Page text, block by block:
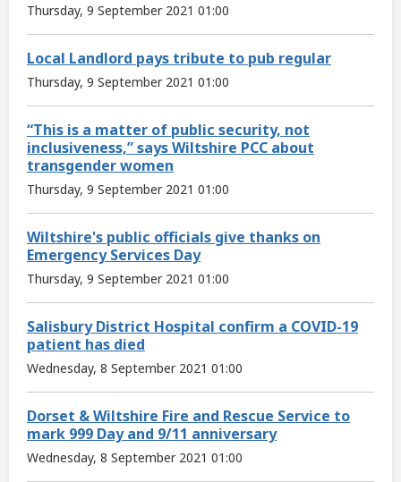
Thursday, 9 September 2021 01:00
Local Landlord pays tribute to pub regular
Thursday, 9 September 2021 01:00
“This is a matter of public security, not
inclusiveness,” says Wiltshire PCC about
transgender women
Thursday, 9 September 2021 01:00
Wiltshire's public officials give thanks on
Emergency Services Day
Thursday, 9 September 2021 01:00
Salisbury District Hospital confirm a COVID-19
patient has died
Wednesday, 8 September 2021 01:00
Dorset & Wiltshire Fire and Rescue Service to
mark 999 Day and 9/11 anniversary
Wednesday, 8 September 2021 01:00